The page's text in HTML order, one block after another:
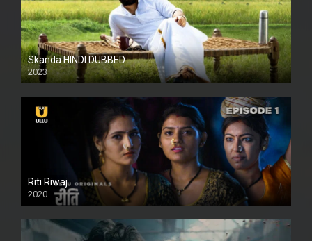
Skanda HINDI DUBBED
2023
Full HDSD
Riti Riwaj
2020